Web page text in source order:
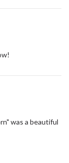
was a beautiful